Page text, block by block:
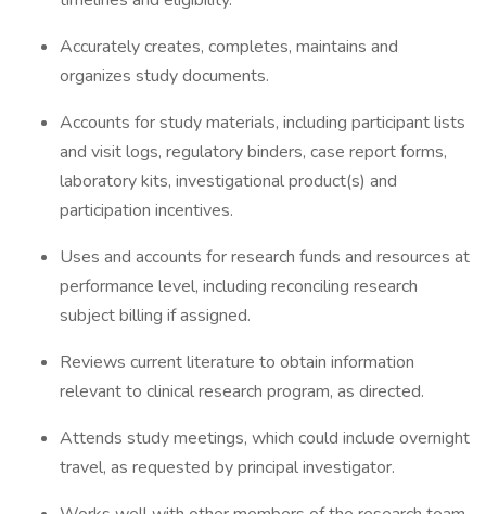
Accurately creates, completes, maintains and
organizes study documents.
Accounts for study materials, including participant lists
and visit logs, regulatory binders, case report forms,
laboratory kits, investigational product(s) and
participation incentives.
Uses and accounts for research funds and resources at
performance level, including reconciling research
subject billing if assigned.
Reviews current literature to obtain information
relevant to clinical research program, as directed.
Attends study meetings, which could include overnight
travel, as requested by principal investigator.